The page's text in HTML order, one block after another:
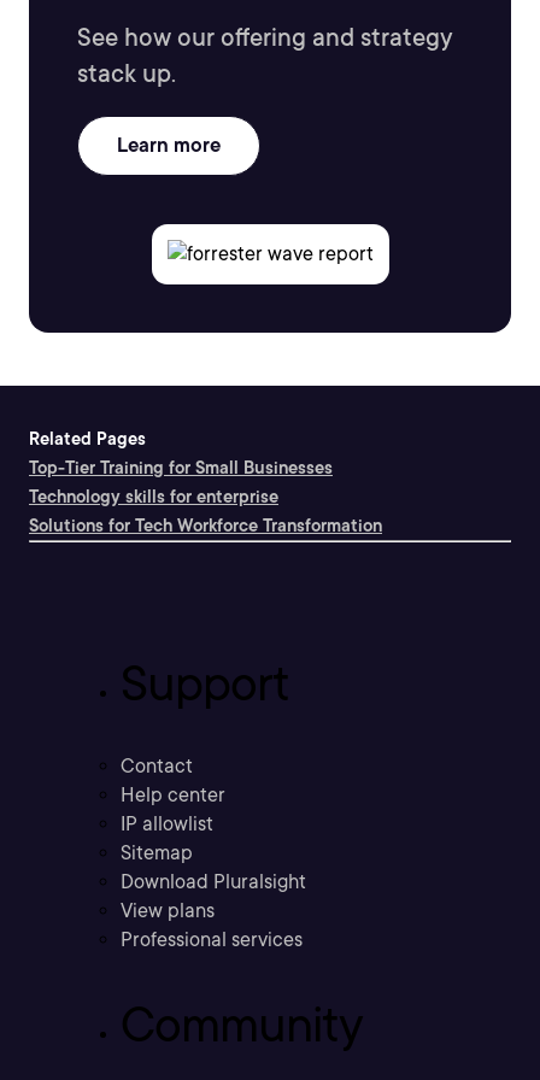
See how our offering and strategy
stack up.
Learn more
Related Pages
Top-Tier Training for Small Businesses
Technology skills for enterprise
Solutions for Tech Workforce Transformation
Support
Contact
Help center
IP allowlist
Sitemap
Download Pluralsight
View plans
Professional services
Community